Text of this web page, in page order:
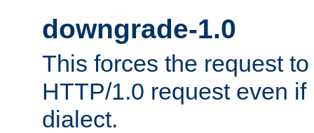
downgrade-1.0
This forces the request
HTTP/1.0 request even
dialect.